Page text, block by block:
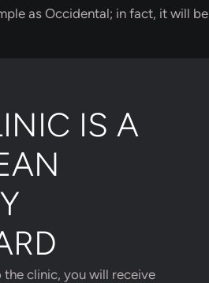
as Occidental; in fact, it will be
IS A
clinic, you will receive